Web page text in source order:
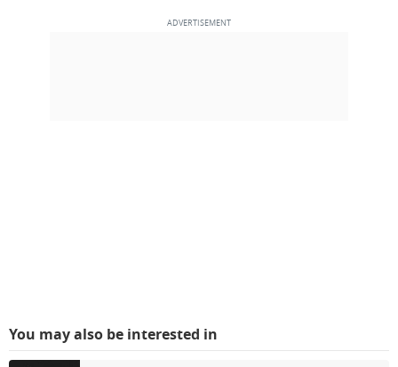
You may also be interested in